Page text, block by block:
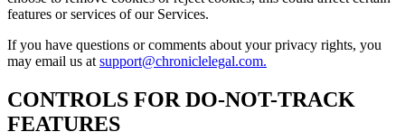
features or services of our Services.
If you have questions or comments about your privacy rights, you
may email us at support@chroniclelegal.com.
CONTROLS FOR DO-NOT-TRACK
FEATURES